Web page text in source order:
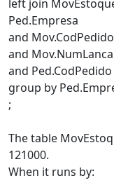
left join
Ped.Empresa
and
and
and Ped.CodPedido
group by
;
The table
121000.
When it runs by: